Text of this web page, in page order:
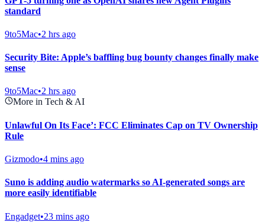
standard
9to5Mac•2 hrs ago
Security Bite: Apple’s baffling bug bounty changes finally make
sense
9to5Mac•2 hrs ago
More in Tech & AI
Unlawful On Its Face’: FCC Eliminates Cap on TV Ownership
Rule
Gizmodo•4 mins ago
Suno is adding audio watermarks so AI-generated songs are
more easily identifiable
Engadget•23 mins ago